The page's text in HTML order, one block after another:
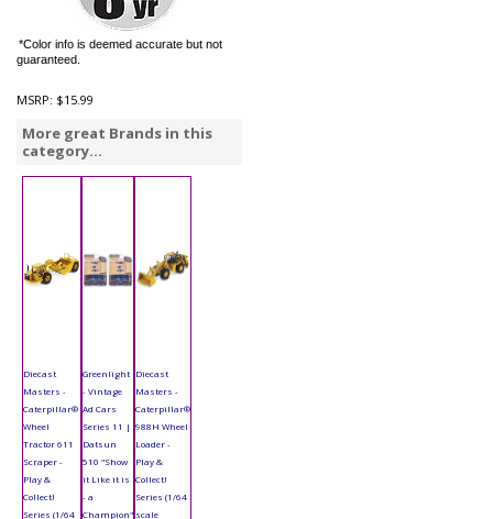
*Color info is deemed accurate but not
guaranteed.
MSRP: $15.99
More great Brands in this
category...
Diecast
Masters -
Caterpillar®
Wheel
Tractor 611
Scraper -
Play &
Collect!
Series (1/64
Greenlight
- Vintage
Ad Cars
Series 11 |
Datsun
510 "Show
it Like it is
- a
Champion"
Diecast
Masters -
Caterpillar®
988H Wheel
Loader -
Play &
Collect!
Series (1/64
scale